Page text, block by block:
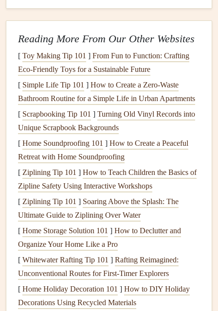
or completing a cross- country route
. Speed, however,
became a central element of thesport as pilots began to
develop new techniques andtechnologies.Specialized
high-performance wings,precisionflight control, and the
perfect blend of skill and meteorological conditions
allowed ambitious pilots to push the boundaries of what
was thought possible.
The Role ofTechnologyin Speed
Records
The advancements in paraglidingtechnologyhave played a
key role in redefining speedrecords. The development of
high-performancewings, especially those designed for
racing and speed flying, has made it possible to achieve
previously unimaginable speeds. Thesewingsarelighter
more responsive, and more aerodynamic than their
predecessors.
Moreover, the integration ofGPS systems,variometers
and otherinstrumentshas given pilots unprecedented
control and the ability to track their performance with
Reading More From Our Other Websites
[ Toy Making Tip 101 ] From Fun to Function: Crafting
Eco‑Friendly Toys for a Sustainable Future
[ Simple Life Tip 101 ] How to Create a Zero‑Waste
Bathroom Routine for a Simple Life in Urban Apartments
[ Scrapbooking Tip 101 ] Turning Old Vinyl Records into
Unique Scrapbook Backgrounds
[ Home Soundproofing 101 ] How to Create a Peaceful
Retreat with Home Soundproofing
[ Ziplining Tip 101 ] How to Teach Children the Basics of
Zipline Safety Using Interactive Workshops
[ Ziplining Tip 101 ] Soaring Above the Splash: The
Ultimate Guide to Ziplining Over Water
[ Home Storage Solution 101 ] How to Declutter and
Organize Your Home Like a Pro
[ Whitewater Rafting Tip 101 ] Rafting Reimagined:
Unconventional Routes for First‑Timer Explorers
[ Home Holiday Decoration 101 ] How to DIY Holiday
Decorations Using Recycled Materials